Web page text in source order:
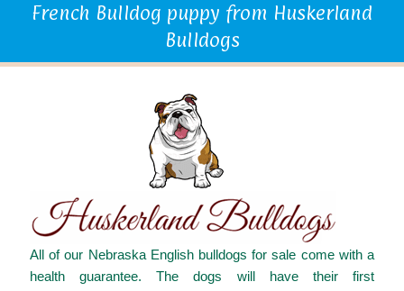
French Bulldog puppy from Huskerland
Bulldogs
All of our Nebraska English bulldogs for sale come with a
health guarantee. The dogs will have their first